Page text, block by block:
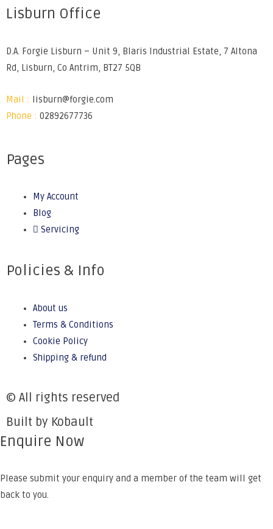
Lisburn Office
D.A. Forgie Lisburn – Unit 9, Blaris Industrial Estate, 7 Altona
Rd, Lisburn, Co Antrim, BT27 5QB
Mail :
lisburn@forgie.com
Phone : 02892677736
Pages
My Account
Blog
Servicing
Policies & Info
About us
Terms & Conditions
Cookie Policy
Shipping & refund
© All rights reserved
Built by Kobault
Enquire Now
Please submit your enquiry and a member of the team will get
back to you.